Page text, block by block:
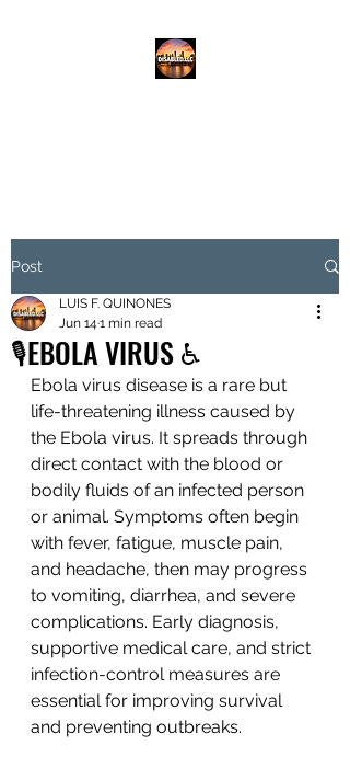
Post
🎙️EBOLA VIRUS ♿️
LUIS F. QUINONES
Jun 14 1 min read
Ebola virus disease is a rare but
life-threatening illness caused by
the Ebola virus. It spreads through
direct contact with the blood or
bodily fluids of an infected person
or animal. Symptoms often begin
with fever, fatigue, muscle pain,
and headache, then may progress
to vomiting, diarrhea, and severe
complications. Early diagnosis,
supportive medical care, and strict
infection-control measures are
essential for improving survival
and preventing outbreaks.